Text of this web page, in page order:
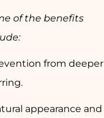
of the benefits
from deeper
appearance and